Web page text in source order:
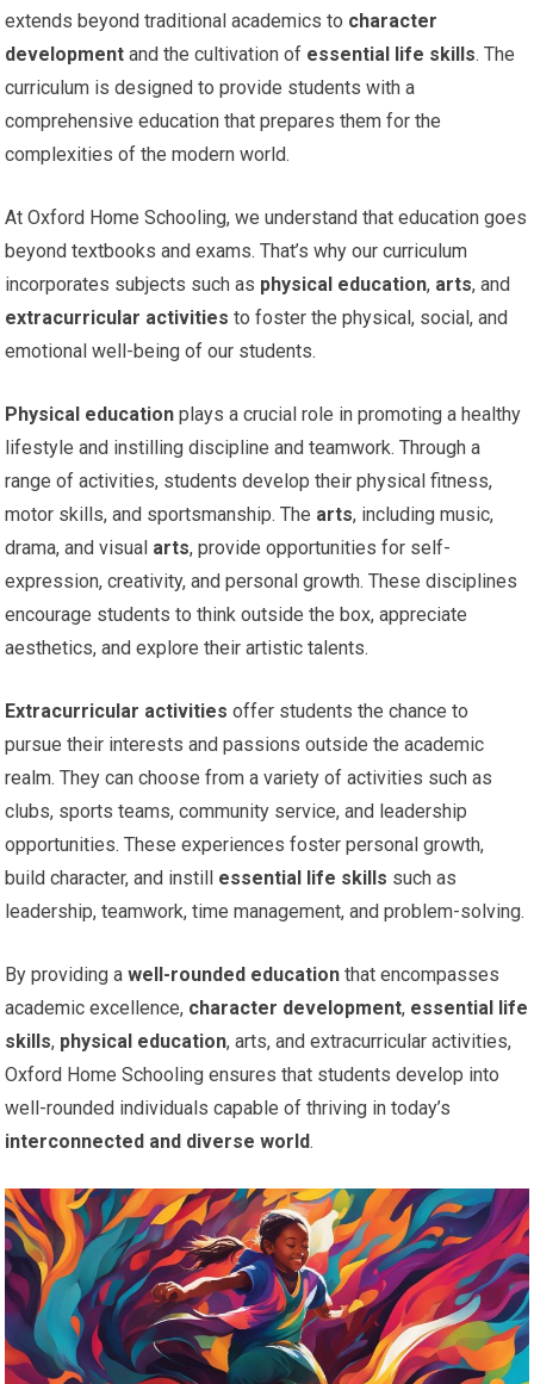
extends beyond traditional academics to character
development and the cultivation of essential life skills. The
curriculum is designed to provide students with a
comprehensive education that prepares them for the
complexities of the modern world.
At Oxford Home Schooling, we understand that education goes
beyond textbooks and exams. That’s why our curriculum
incorporates subjects such as physical education, arts, and
extracurricular activities to foster the physical, social, and
emotional well-being of our students.
Physical education plays a crucial role in promoting a healthy
lifestyle and instilling discipline and teamwork. Through a
range of activities, students develop their physical fitness,
motor skills, and sportsmanship. The arts, including music,
drama, and visual arts, provide opportunities for self-
expression, creativity, and personal growth. These disciplines
encourage students to think outside the box, appreciate
aesthetics, and explore their artistic talents.
Extracurricular activities offer students the chance to
pursue their interests and passions outside the academic
realm. They can choose from a variety of activities such as
clubs, sports teams, community service, and leadership
opportunities. These experiences foster personal growth,
build character, and instill essential life skills such as
leadership, teamwork, time management, and problem-solving.
By providing awell-rounded education that encompasses
academic excellence, character development, essential life
skills, physical education, arts, and extracurricular activities,
Oxford Home Schooling ensures that students develop into
well-rounded individuals capable of thriving in today’s
interconnected and diverse world.